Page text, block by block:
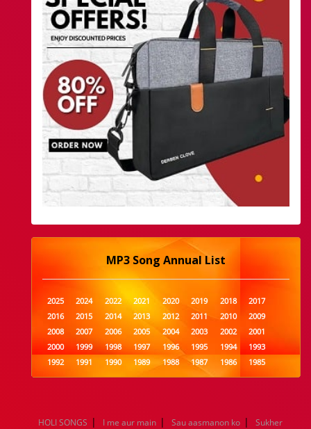
MP3 Song Annual List
2025 2024 2022 2021 2020 2019 2018
2017
2016
2015 2014 2013 2012 2011 2010
2009
2008
2007 2006 2005 2004 2003 2002
2001
2000
1999 1998 1997 1996 1995 1994
1993
1992
1991 1990 1989 1988 1987 1986
1985
1984
1983 1982 1981 1980 1979 1978
1977
1960
1959 1958 1957 1956 1955 1954
1953
HOLI SONGS | I me aur main | Sau aasmanon ko |
Sukher